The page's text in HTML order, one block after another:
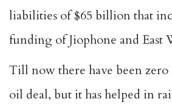
liabilities of $65 billion that
funding of Jiophone and East
Till now there have been
oil deal, but it has helped in